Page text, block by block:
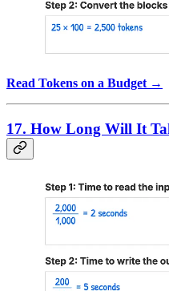
Read Tokens on a Budget →
17. How Long Will It